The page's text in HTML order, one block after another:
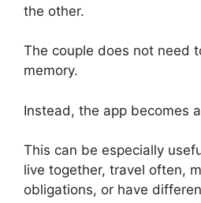
the other.
The couple does not need
memory.
Instead, the app becomes
This can be especially
live together, travel often,
obligations, or have